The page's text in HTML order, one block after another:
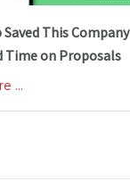
Saved This Company
Time on Proposals
...